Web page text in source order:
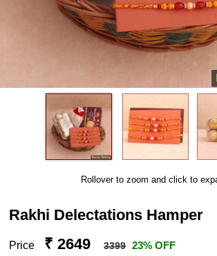
Rollover to zoom and click to
Rakhi Delectations Hamper
Price ₹ 2649 3399 23% OFF